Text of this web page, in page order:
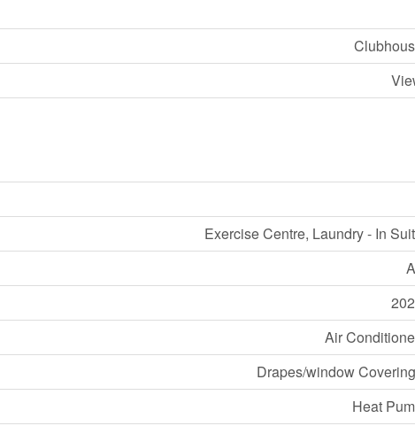
Exercise Centre, Laundry - In
Air
Drapes/window
Heat